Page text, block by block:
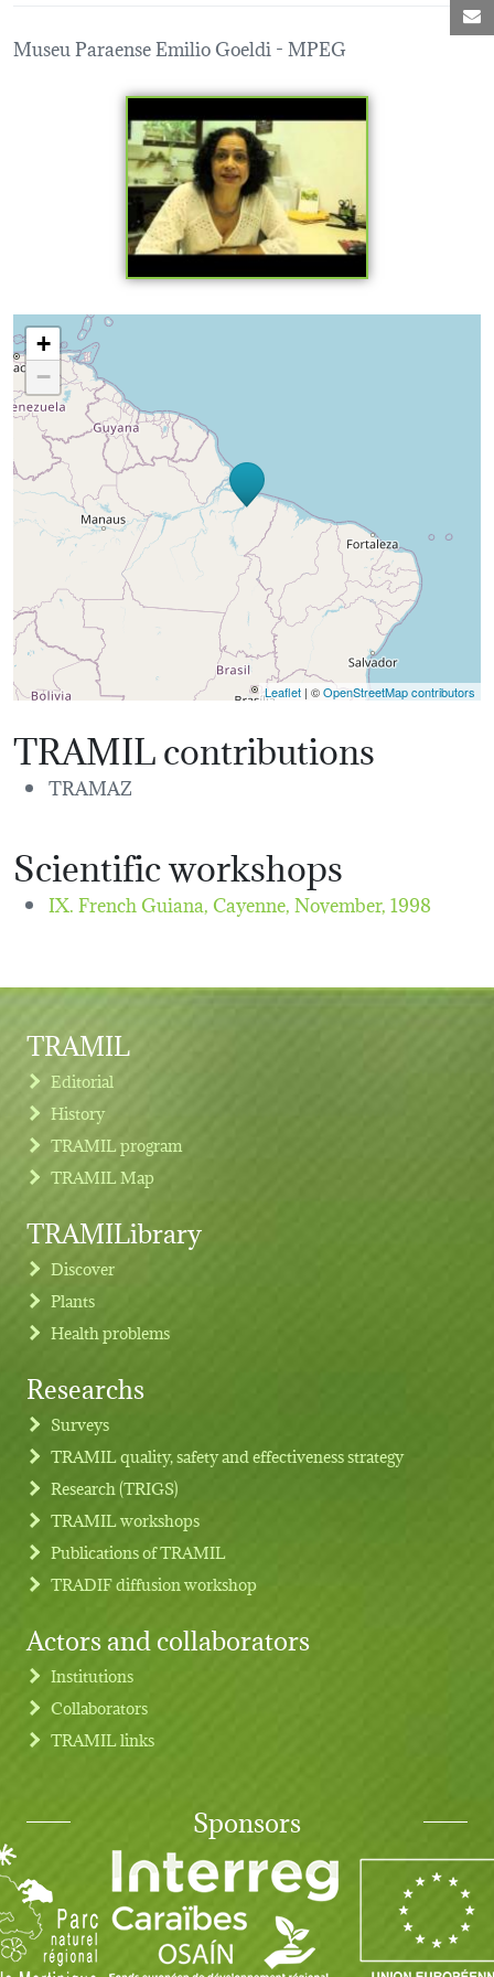
Museu Paraense Emilio Goeldi - MPEG
Loading map...
+
−
Leaflet | ©OpenStreetMap contributors
TRAMIL contributions
TRAMAZ
Scientific workshops
IX. French Guiana, Cayenne,November, 1998
Footer menu
TRAMIL
Editorial
History
TRAMIL program
TRAMIL Map
TRAMILibrary
Discover
Plants
Health problems
Researchs
Surveys
TRAMIL quality, safety and effectiveness strategy
Research (TRIGS)
TRAMIL workshops
Publications of TRAMIL
TRADIF diffusion workshop
Actors and collaborators
Institutions
Collaborators
TRAMIL links
Sponsors